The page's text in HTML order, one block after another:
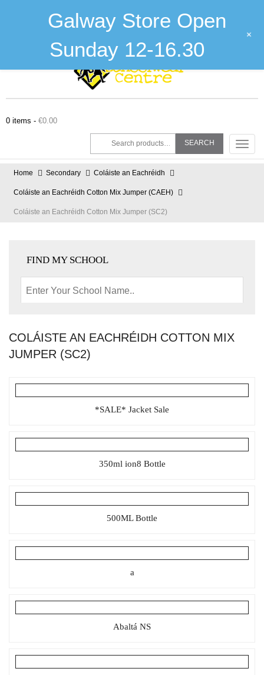
The Stitching Zone
0 items - €0.00
Search
for:
SEARCH
Home Secondary Coláiste an Eachréidh
Coláiste an Eachréidh Cotton Mix Jumper (CAEH)
Coláiste an Eachréidh Cotton Mix Jumper (SC2)
FIND MY SCHOOL
COLÁISTE AN EACHRÉIDH COTTON MIX
JUMPER (SC2)
*SALE* Jacket Sale
350ml ion8 Bottle
500ML Bottle
a
Abaltá NS
Galway Store Open
Sunday 12-16.30
+